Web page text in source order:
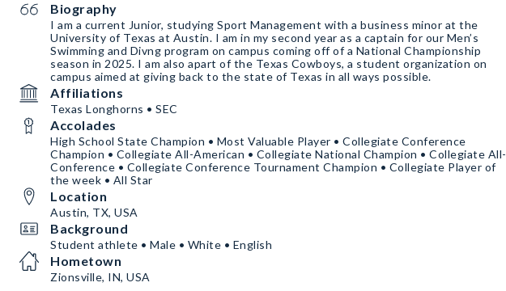
Biography
I am a current Junior, studying Sport Management with a business minor at the
University of Texas at Austin. I am in my second year as a captain for our Men’s
Swimming and Divng program on campus coming off of a National Championship
season in 2025. I am also apart of the Texas Cowboys, a student organization on
campus aimed at giving back to the state of Texas in all ways possible.
Affiliations
Texas Longhorns • SEC
Accolades
High School State Champion • Most Valuable Player • Collegiate Conference
Champion • Collegiate All-American • Collegiate National Champion • Collegiate All-
Conference • Collegiate Conference Tournament Champion • Collegiate Player of
the week • All Star
Location
Austin, TX, USA
Background
Student athlete • Male • White • English
Hometown
Zionsville, IN, USA